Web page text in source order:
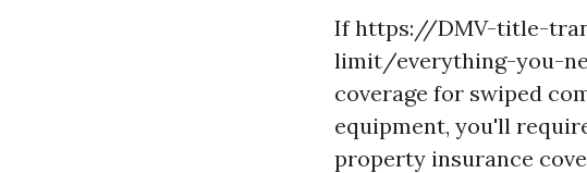
Ifhttps://DMV-title-
limit/everything-you-
coverage for swiped
equipment, you'll
property insurance